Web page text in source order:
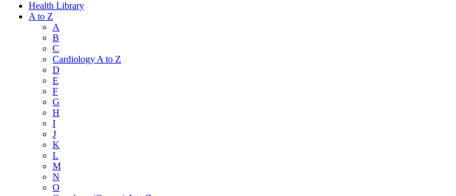
Health Library
A to Z
A
B
C
Cardiology A to Z
D
E
F
G
H
I
J
K
L
M
N
O